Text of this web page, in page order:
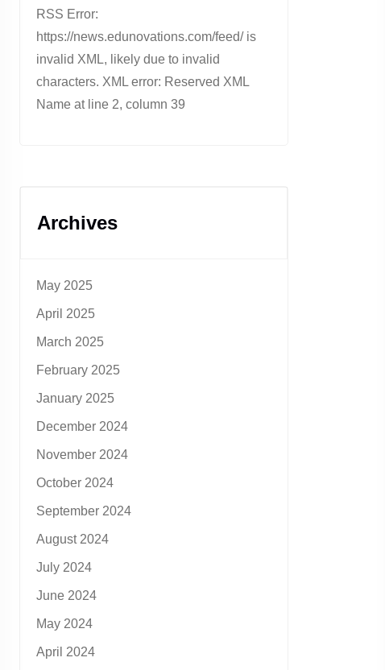
RSS Error:
https://news.edunovations.com/feed/ is
invalid XML, likely due to invalid
characters. XML error: Reserved XML
Name at line 2, column 39
Archives
May 2025
April 2025
March 2025
February 2025
January 2025
December 2024
November 2024
October 2024
September 2024
August 2024
July 2024
June 2024
May 2024
April 2024